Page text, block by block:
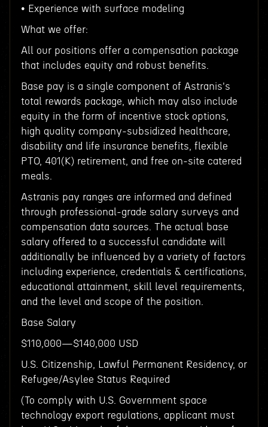
• Experience with surface modeling
What we offer:
All our positions offer a compensation package
that includes equity and robust benefits.
Base pay is a single component of Astranis's
total rewards package, which may also include
equity in the form of incentive stock options,
high quality company-subsidized healthcare,
disability and life insurance benefits, flexible
PTO, 401(K) retirement, and free on-site catered
meals.
Astranis pay ranges are informed and defined
through professional-grade salary surveys and
compensation data sources. The actual base
salary offered to a successful candidate will
additionally be influenced by a variety of factors
including experience, credentials & certifications,
educational attainment, skill level requirements,
and the level and scope of the position.
Base Salary
$110,000—$140,000 USD
U.S. Citizenship, Lawful Permanent Residency, or
Refugee/Asylee Status Required
(To comply with U.S. Government space
technology export regulations, applicant must